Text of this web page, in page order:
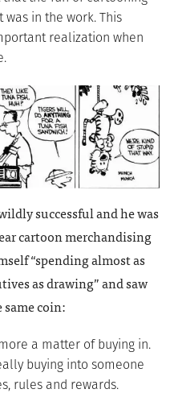
was in the work. This
realization when
successful and he was
cartoon merchandising
“spending almost as
as drawing” and saw
coin:
a matter of buying in.
buying into someone
rules and rewards.